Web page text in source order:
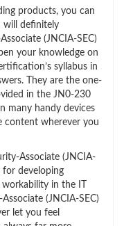
products, you can
will definitely
(JNCIA-SEC)
your knowledge on
syllabus in
They are the one-
in the JN0-230
many handy devices
content wherever you
Associate (JNCIA-
for developing
in the IT
(JNCIA-SEC)
let you feel